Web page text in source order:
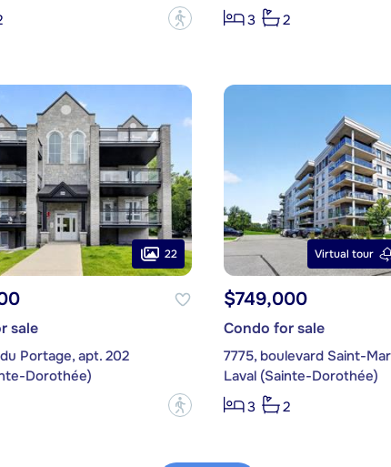
?
3
2
22
sale
Portage, apt. 202
Dorothée)
?
Virtual tour
$749,000
Condo for sale
Laval (Sainte-Dorothée)
3
2